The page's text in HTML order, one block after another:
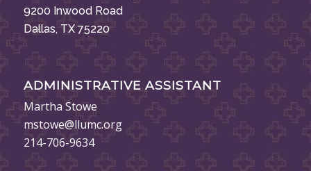
9200 Inwood Road
Dallas, TX 75220
ADMINISTRATIVE ASSISTANT
Martha Stowe
mstowe@llumc.org
214-706-9634